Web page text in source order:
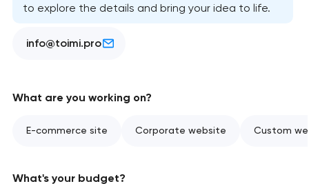
to explore the details and bring your idea to life.
info@toimi.pro
What are you working on?
E-commerce site Corporate website Custom
What's your budget?